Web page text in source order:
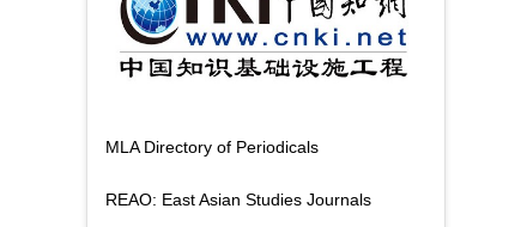
MLA Directory of Periodicals
REAO: East Asian Studies Journals